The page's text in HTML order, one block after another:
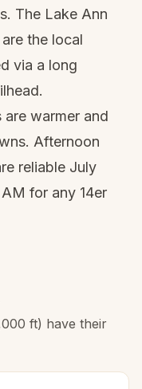
The Lake Ann
the local
via a long
are warmer and
Afternoon
reliable July
for any 14er
ft) have their